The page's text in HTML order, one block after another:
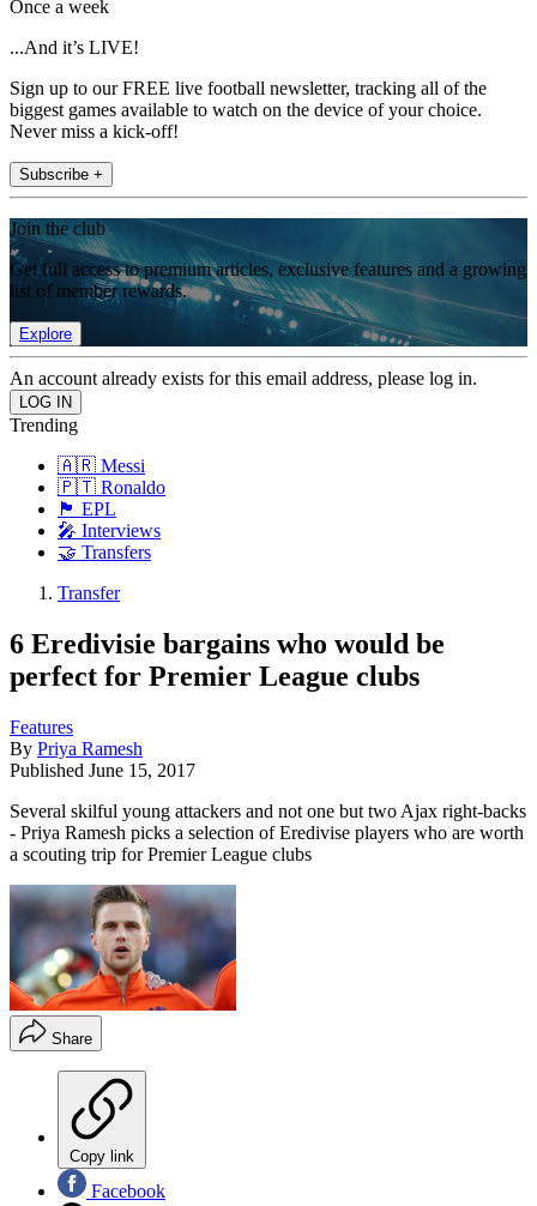
Once a week
...And it’s LIVE!
Sign up to our FREE live football newsletter, tracking all of the
biggest games available to watch on the device of your choice.
Never miss a kick-off!
Subscribe +
Join the club
Get full access to premium articles, exclusive features and a growing
list of member rewards.
Explore
An account already exists for this email address, please log in.
Trending
🇦🇷 Messi
🇵🇹 Ronaldo
🏴󠁧󠁢󠁥󠁮󠁧󠁿 EPL
🎤 Interviews
🤝 Transfers
Transfer
6 Eredivisie bargains who would be
perfect for Premier League clubs
Features
By Priya Ramesh
Published June 15, 2017
Several skilful young attackers and not one but two Ajax right-backs
- Priya Ramesh picks a selection of Eredivise players who are worth
a scouting trip for Premier League clubs
Share
Copy link
Facebook